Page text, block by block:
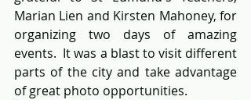
Marian Lien and Kirsten Mahoney, for
organizing two days of amazing
events.  It was a blast to visit different
parts of the city and take advantage
of great photo opportunities.